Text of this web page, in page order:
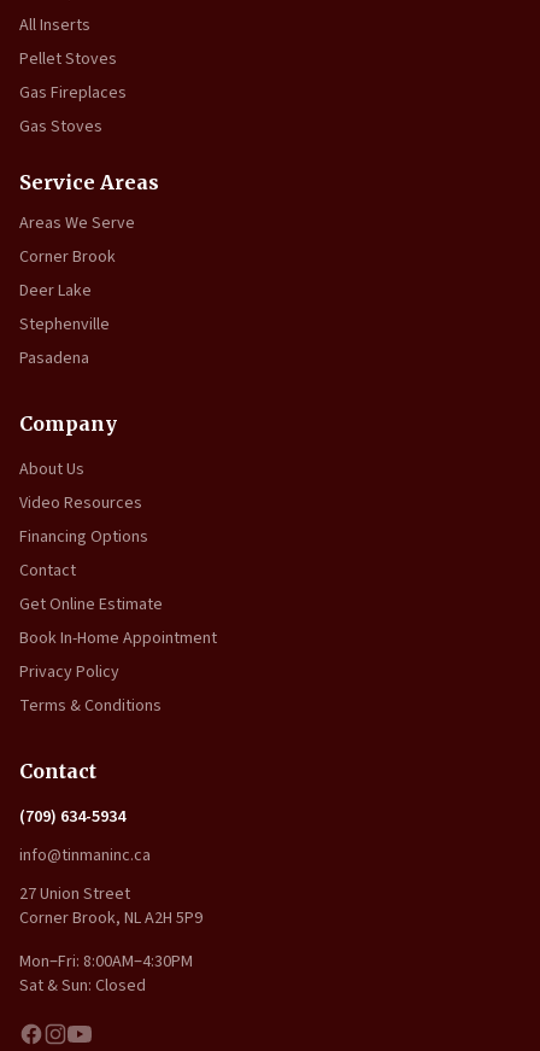
All Inserts
Pellet Stoves
Gas Fireplaces
Gas Stoves
Service Areas
Areas We Serve
Corner Brook
Deer Lake
Stephenville
Pasadena
Company
About Us
Video Resources
Financing Options
Contact
Get Online Estimate
Book In-Home Appointment
Privacy Policy
Terms & Conditions
Contact
(709) 634-5934
info@tinmaninc.ca
27 Union Street
Corner Brook, NL A2H 5P9
Mon–Fri: 8:00AM–4:30PM
Sat & Sun: Closed